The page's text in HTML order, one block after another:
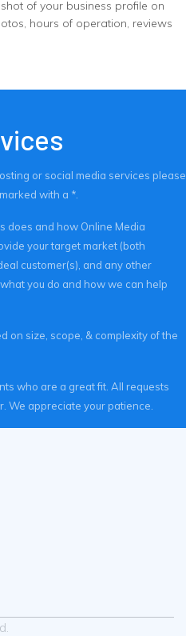
of your business profile on
hours of operation, reviews
or social media services please
with a *.
does and how Online Media
your target market (both
customer(s), and any other
you do and how we can help
on size, scope, & complexity of the
who are a great fit. All requests
We appreciate your patience.